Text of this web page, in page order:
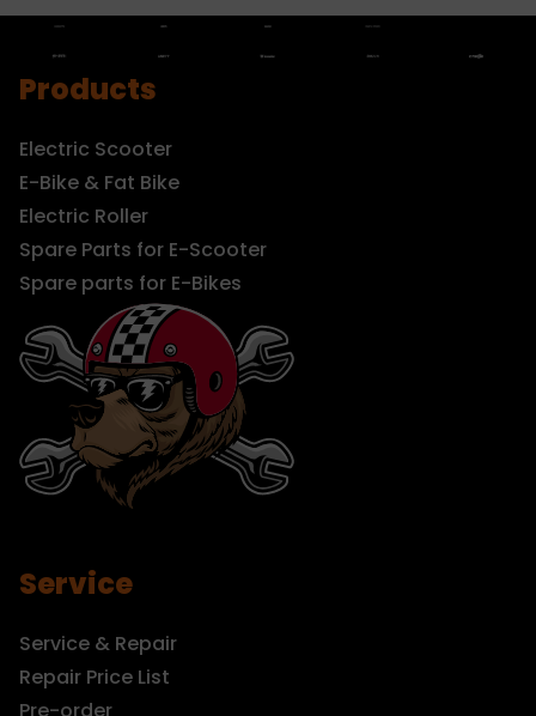
Products
Electric Scooter
E-Bike & Fat Bike
Electric Roller
Spare Parts for E-Scooter
Spare parts for E-Bikes
Service
Service & Repair
Repair Price List